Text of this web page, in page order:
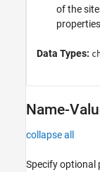
of the
Data Types:
Name-
collapse all
Specify optional